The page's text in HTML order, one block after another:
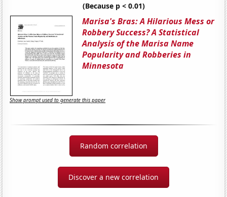
(Because p < 0.01)
Marisa's Bras: A Hilarious Mess or
Robbery Success? A Statistical
Analysis of the Marisa Name
Popularity and Robberies in
Minnesota
Show prompt used to generate this paper
Random correlation
Discover a new correlation